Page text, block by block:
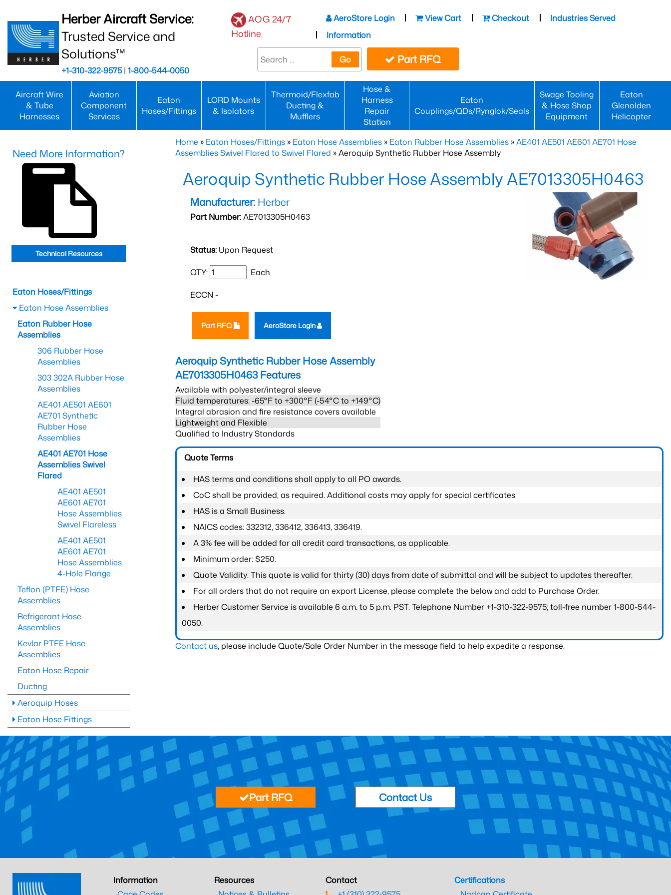
Herber Aircraft Service:
Trusted Service and
Solutions™
+1-310-322-9575| 1-800-544-0050
AOG 24/7
Hotline
AeroStore Login View Cart Checkout
Industries Served
Information
Go Part RFQ
Aircraft Wire
& Tube
Harnesses
Aviation
Component
Services
Eaton
Hoses/Fittings
LORD Mounts
& Isolators
Thermoid/Flexfab
Ducting &
Mufflers
Hose &
Harness
Repair
Station
Eaton
Couplings/QDs/Rynglok/Seals
Swage Tooling
& Hose Shop
Equipment
Eaton
Glenolden
Helicopter
Home » Eaton Hoses/Fittings » Eaton Hose Assemblies » Eaton Rubber Hose Assemblies »AE401 AE501 AE601 AE701 Hose
Assemblies Swivel Flared to Swivel Flared » Aeroquip Synthetic Rubber Hose Assembly
Aeroquip Synthetic Rubber Hose Assembly AE7013305H0463
Manufacturer: Herber
Part Number:AE7013305H0463
Status: Upon Request
QTY: Each
ECCN -
Part RFQ AeroStore Login
Aeroquip Synthetic Rubber Hose Assembly
AE7013305H0463Features
Available with polyester/integral sleeve
Fluid temperatures: -65°F to +300°F (-54°C to +149°C)
Integral abrasion and fire resistance covers available
Lightweight and Flexible
Qualified to Industry Standards
Quote Terms
HAS terms and conditions shall apply to all PO awards.
CoC shall be provided, as required. Additional costs may apply for special certificates
HAS is a Small Business.
NAICS codes: 332312, 336412, 336413, 336419.
A 3% fee will be added for all credit card transactions, as applicable.
Minimum order: $250.
Quote Validity: This quote is valid for thirty (30) days from date of submittal and will be subject to updates thereafter.
For all orders that do not require an export License, please complete the below and add to Purchase Order.
Herber Customer Service is available 6 a.m. to 5 p.m. PST. Telephone Number +1-310-322-9575; toll-free number 1-800-544-
0050.
Contact us, please include Quote/Sale Order Number in the message field to help expedite a response.
Need More Information?
Technical Resources
Eaton Hoses/Fittings
Eaton Hose Assemblies
Eaton Rubber Hose
Assemblies
306 Rubber Hose
Assemblies
303 302A Rubber Hose
Assemblies
AE401 AE501 AE601
AE701 Synthetic
Rubber Hose
Assemblies
AE401 AE701 Hose
Assemblies Swivel
Flared
AE401 AE501
AE601 AE701
Hose Assemblies
Swivel Flareless
AE401 AE501
AE601 AE701
Hose Assemblies
4-Hole Flange
Teflon (PTFE) Hose
Assemblies
Refrigerant Hose
Assemblies
Kevlar PTFE Hose
Assemblies
Eaton Hose Repair
Ducting
Aeroquip Hoses
Eaton Hose Fittings
Part RFQ Contact Us
Information
Resources
Contact
Certifications